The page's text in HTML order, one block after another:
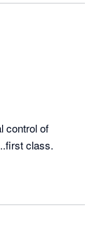
control of
class.